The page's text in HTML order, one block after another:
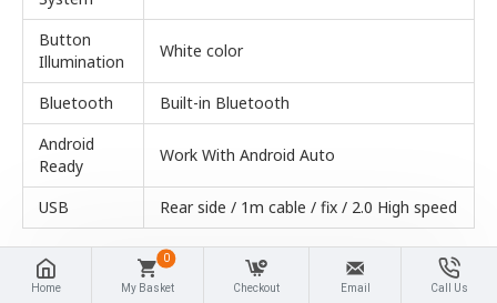
Button
Illumination
White color
Bluetooth
Built-in Bluetooth
Android
Ready
Work With Android Auto
USB Rear side / 1m cable / fix / 2.0 High speed
Home My Basket
0
Checkout Email Call Us